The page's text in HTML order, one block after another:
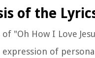
of the
"Oh How I Love
of